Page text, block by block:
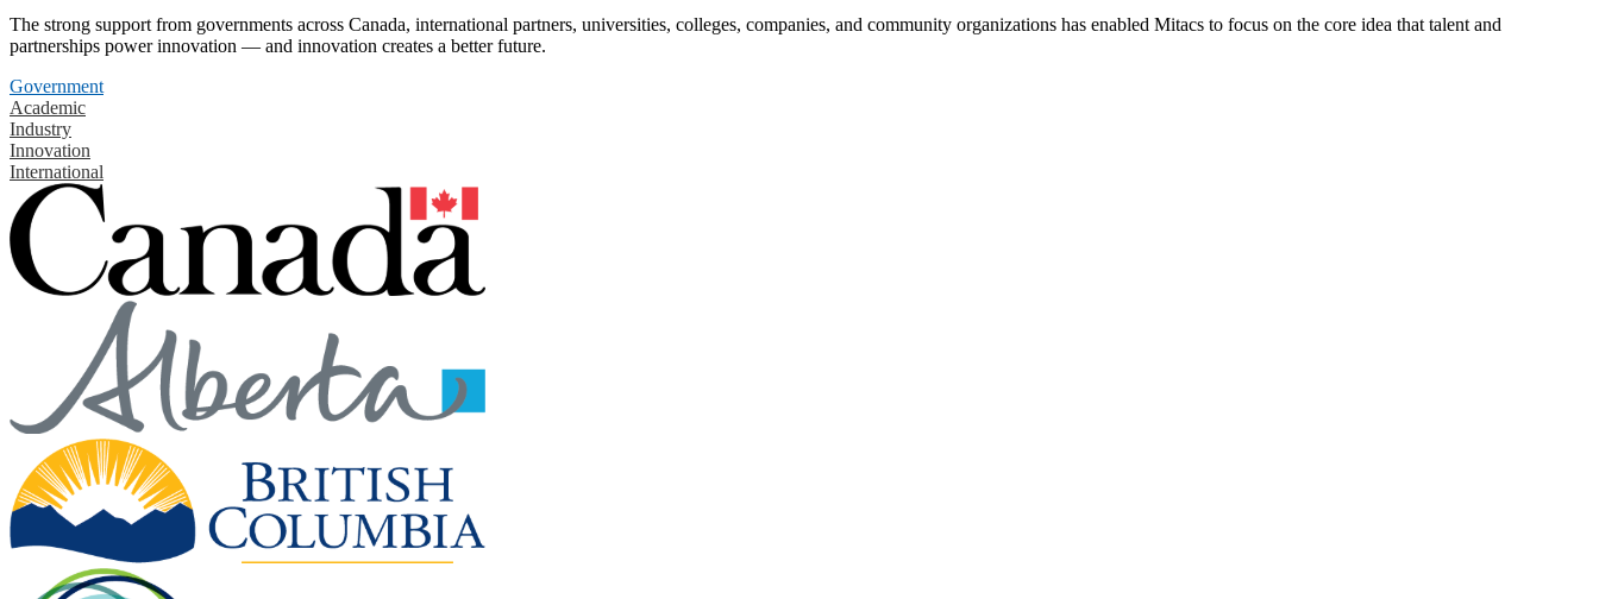
The strong support from governments across Canada, international partners, universities, colleges, companies, and community organizations has enabled Mitacs to focus on the core idea that talent and
partnerships power innovation — and innovation creates a better future.
Government
Academic
Industry
Innovation
International